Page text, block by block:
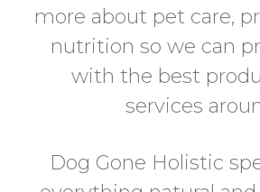
more about pet care,
nutrition so we can
with the best
services
Dog Gone Holistic